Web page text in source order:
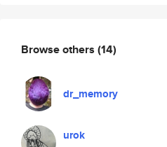
Browse others (14)
dr_memory
urok